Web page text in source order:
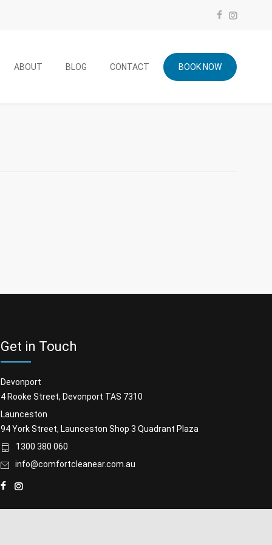
ABOUT BLOG CONTACT BOOK NOW
Get in Touch
Devonport
4 Rooke Street, Devonport TAS 7310
Launceston
94 York Street, Launceston Shop 3 Quadrant Plaza
1300 380 060
info@comfortcleanear.com.au